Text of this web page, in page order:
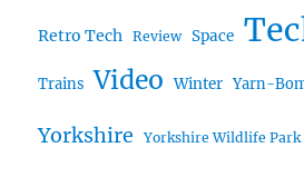
Retro Tech Review Space
Trains Video Winter Yarn-
Yorkshire Yorkshire Wildlife Park